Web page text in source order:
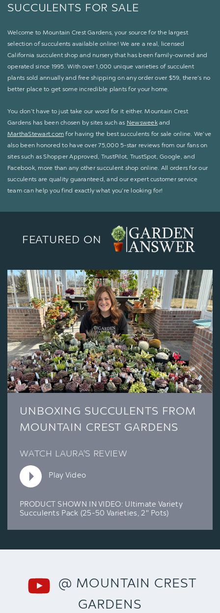
SUCCULENTS FOR SALE
Welcome to Mountain Crest Gardens, your source for the largest
selection of succulents available online! We are a real, licensed
California succulent shop and nursery that has been family-owned and
operated since 1995. With over 1,000 unique varieties of succulent
plants sold annually and free shipping on any order over $59, there’s no
better place to get some incredible plants for your home.
You don’t have to just take our word for it either. Mountain Crest
Gardens has been chosen by sites such as Newsweekand
MarthaStewart.com for having the best succulents for sale online. We’ve
also been honored to have over 75,000 5-star reviews from our fans on
sites such as Shopper Approved, TrustPilot, TrustSpot, Google, and
Facebook, more than any other succulent shop online. All orders for our
succulents are quality guaranteed, and our expert customer service
team can help you find exactly what you’re looking for!
FEATURED ON
UNBOXING SUCCULENTS FROM
MOUNTAIN CREST GARDENS
WATCH LAURA'S REVIEW
Play Video
PRODUCT SHOWN IN VIDEO: Ultimate Variety
Succulents Pack (25-50 Varieties, 2" Pots)
@ MOUNTAIN CREST
GARDENS